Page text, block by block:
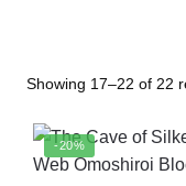
Showing 17–22 of 22
-20%